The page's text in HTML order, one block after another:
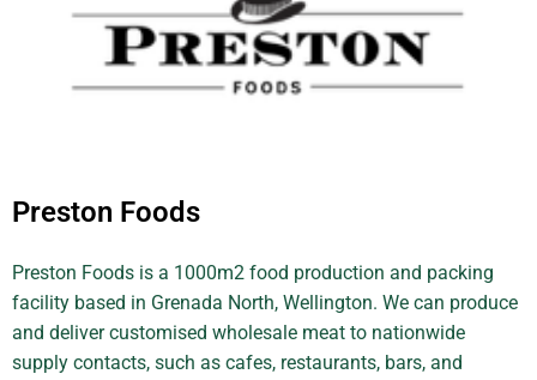
Preston Foods
Preston Foods is a 1000m2 food production and packing
facility based in Grenada North, Wellington. We can produce
and deliver customised wholesale meat to nationwide
supply contacts, such as cafes, restaurants, bars, and